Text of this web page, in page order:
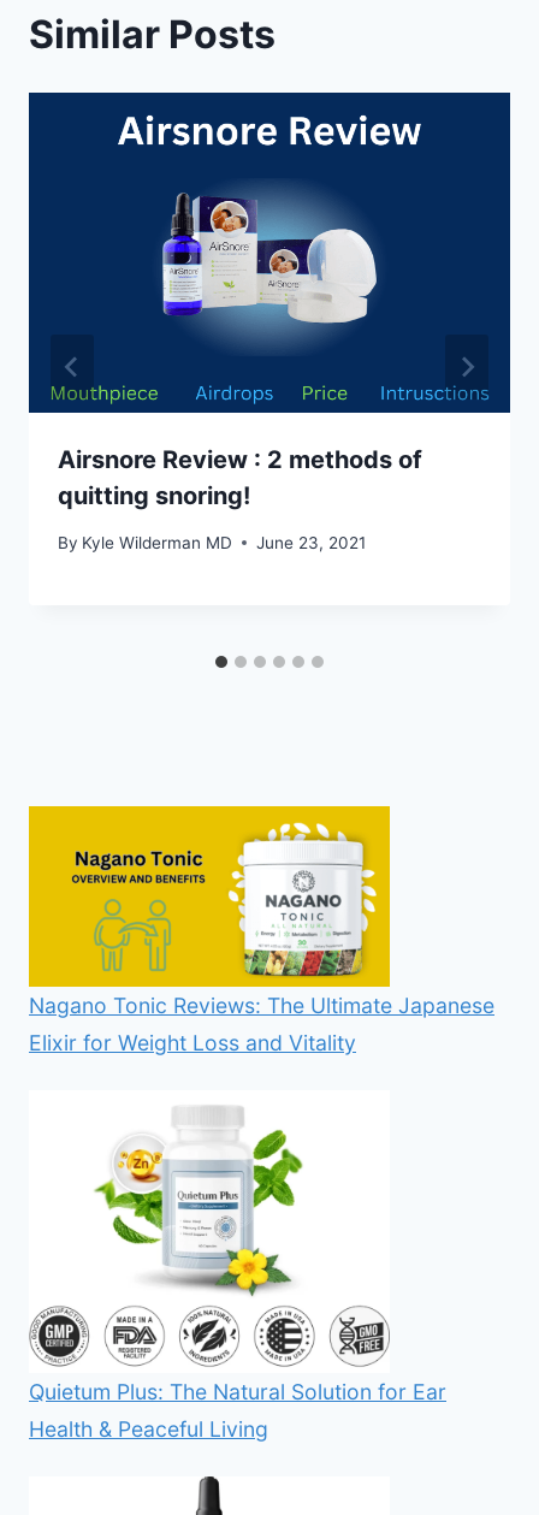
Similar Posts
Airsnore Review : 2 methods of
quitting snoring!
By Kyle Wilderman MD June 23, 2021
Nagano Tonic Reviews: The Ultimate Japanese
Elixir for Weight Loss and Vitality
Quietum Plus: The Natural Solution for Ear
Health & Peaceful Living